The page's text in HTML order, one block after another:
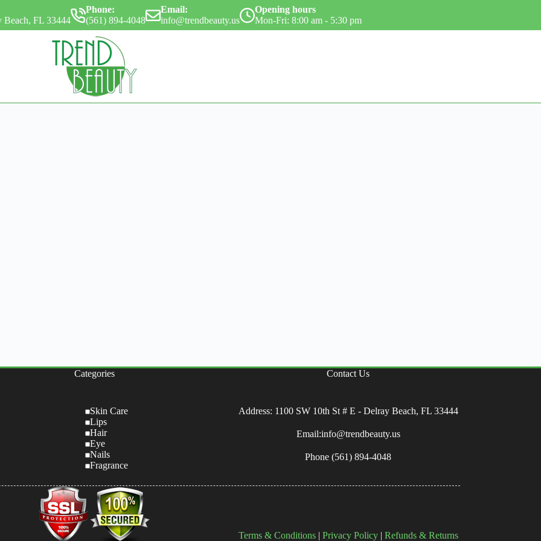
Beach, FL 33444
Phone:
(561) 894-4048
Email:
info@trendbeauty.us
Opening hours
Mon-Fri: 8:00 am - 5:30 pm
Categories
Skin Care
Lips
Hair
Eye
Nails
Fragrance
Contact Us
Address: 1100 SW 10th St # E - Delray Beach, FL 33444
Email:info@trendbeauty.us
Phone(561) 894-4048
Terms & Conditions| Privacy Policy| Refunds & Returns